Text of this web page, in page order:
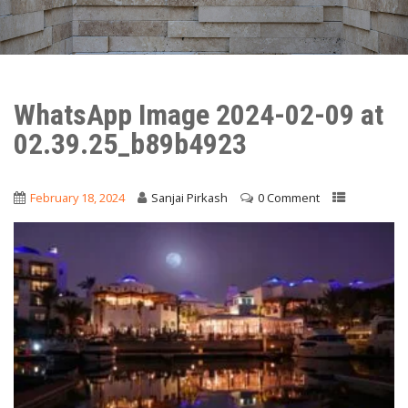
WhatsApp Image 2024-02-09 at
02.39.25_b89b4923
February 18, 2024 Sanjai Pirkash 0 Comment